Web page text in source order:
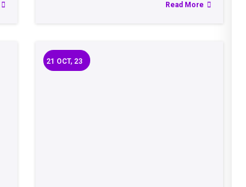
Read More
21 OCT, 23